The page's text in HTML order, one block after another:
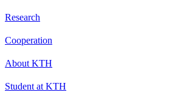
Research
Cooperation
About KTH
Student at KTH